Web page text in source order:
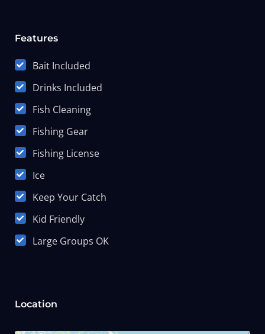
Features
Bait Included
Drinks Included
Fish Cleaning
Fishing Gear
Fishing License
Ice
Keep Your Catch
Kid Friendly
Large Groups OK
Location